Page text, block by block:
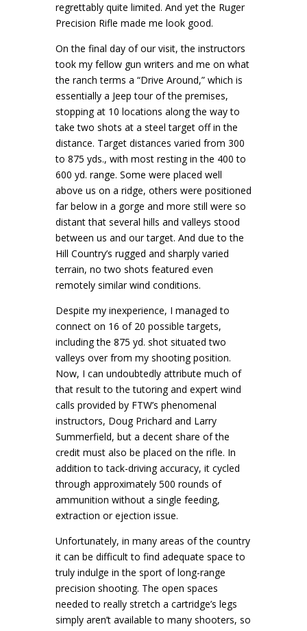
regrettably quite limited. And yet the Ruger
Precision Rifle made me look good.
On the final day of our visit, the instructors
took my fellow gun writers and me on what
the ranch terms a “Drive Around,” which is
essentially a Jeep tour of the premises,
stopping at 10 locations along the way to
take two shots at a steel target off in the
distance. Target distances varied from 300
to 875 yds., with most resting in the 400 to
600 yd. range. Some were placed well
above us on a ridge, others were positioned
far below in a gorge and more still were so
distant that several hills and valleys stood
between us and our target. And due to the
Hill Country’s rugged and sharply varied
terrain, no two shots featured even
remotely similar wind conditions.
Despite my inexperience, I managed to
connect on 16 of 20 possible targets,
including the 875 yd. shot situated two
valleys over from my shooting position.
Now, I can undoubtedly attribute much of
that result to the tutoring and expert wind
calls provided by FTW’s phenomenal
instructors, Doug Prichard and Larry
Summerfield, but a decent share of the
credit must also be placed on the rifle. In
addition to tack-driving accuracy, it cycled
through approximately 500 rounds of
ammunition without a single feeding,
extraction or ejection issue.
Unfortunately, in many areas of the country
it can be difficult to find adequate space to
truly indulge in the sport of long-range
precision shooting. The open spaces
needed to really stretch a cartridge’s legs
simply aren’t available to many shooters, so